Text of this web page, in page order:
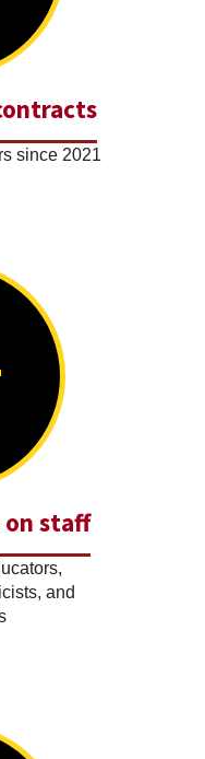
since 2021
staff
and